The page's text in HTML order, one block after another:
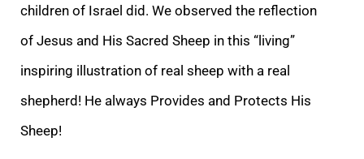
children of Israel did. We observed the reflection
of Jesus and His Sacred Sheep in this “living”
inspiring illustration of real sheep with a real
shepherd! He always Provides and Protects His
Sheep!